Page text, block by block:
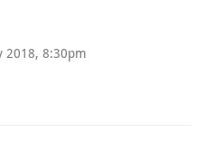
2018, 8:30pm